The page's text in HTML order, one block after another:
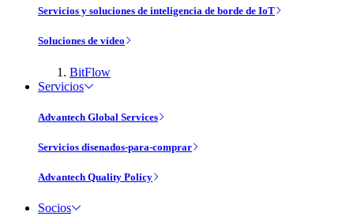
Servicios y soluciones de inteligencia de borde de IoT
Soluciones de vídeo
BitFlow
Servicios
Advantech Global Services
Servicios disenados-para-comprar
Advantech Quality Policy
Socios